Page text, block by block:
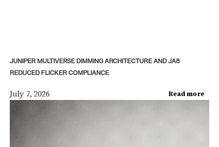
JUNIPER MULTIVERSE DIMMING ARCHITECTURE AND JA8
REDUCED FLICKER COMPLIANCE
July 7, 2026 Read more